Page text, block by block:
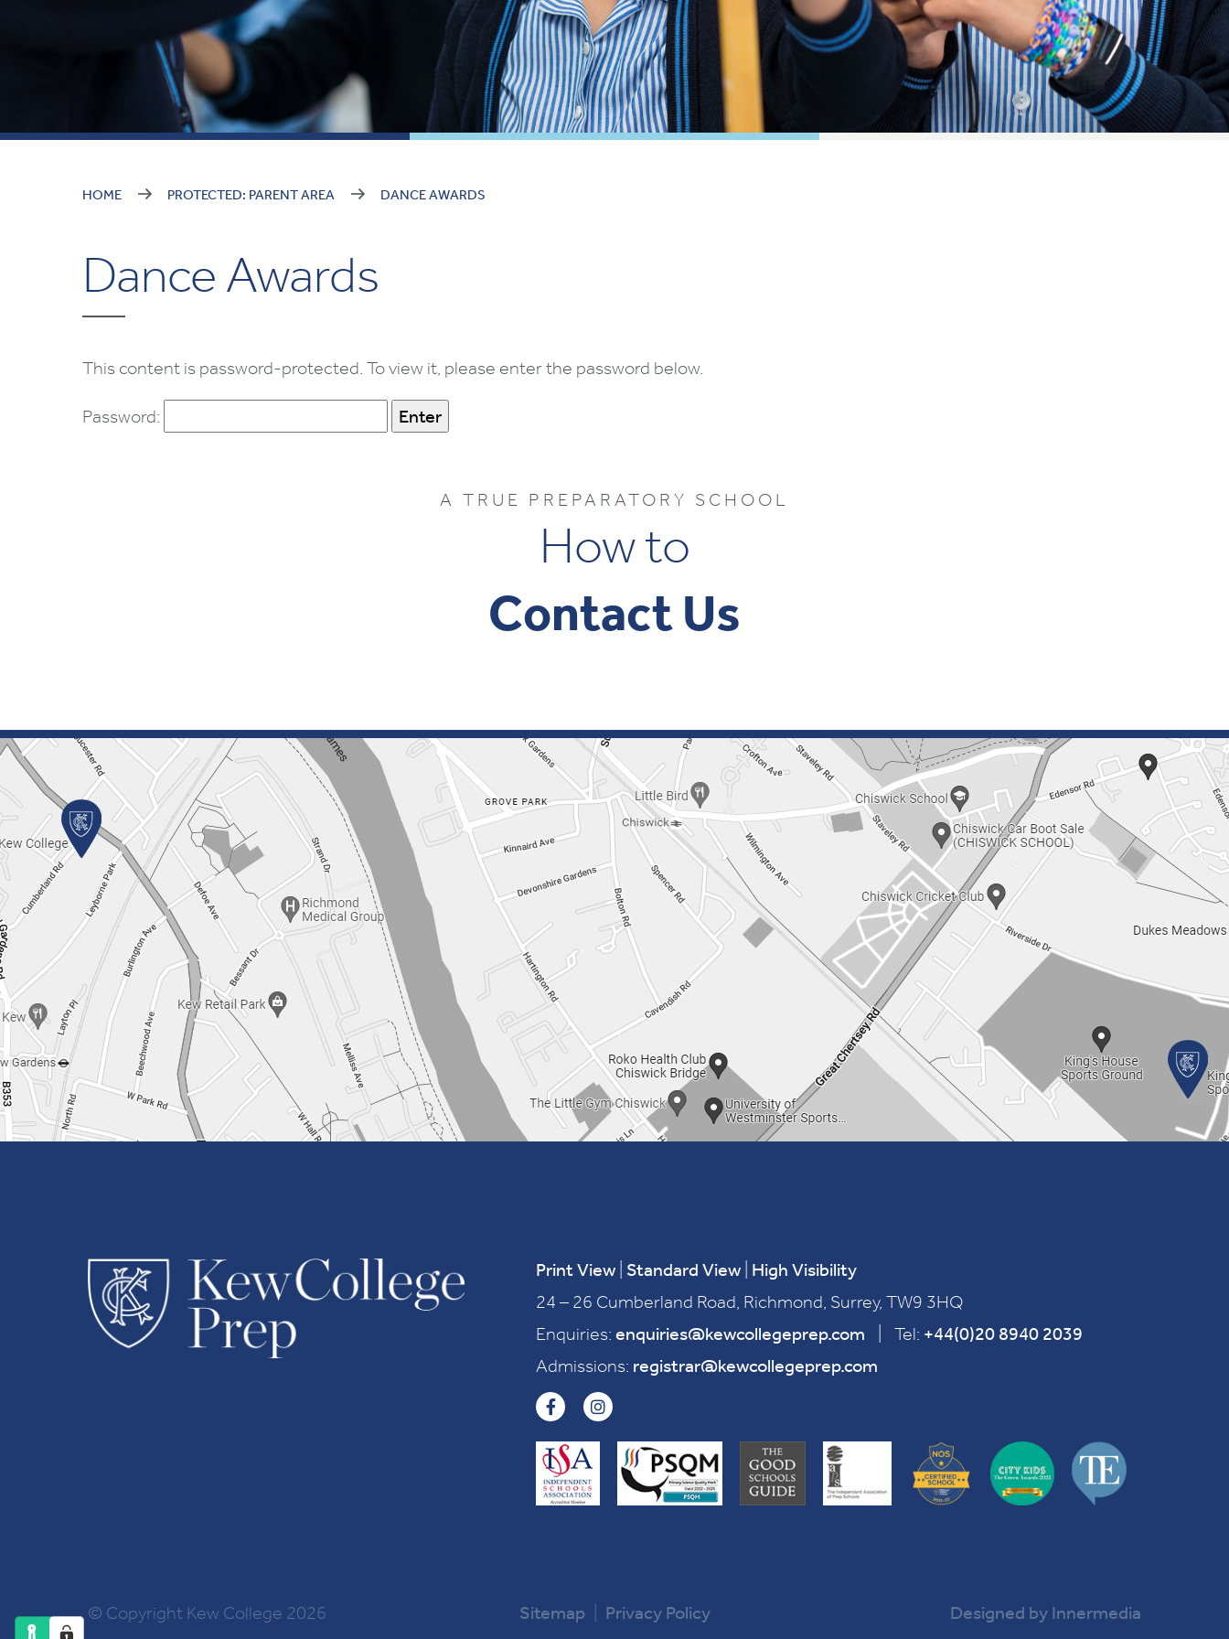
HOME PROTECTED: PARENT AREA DANCE AWARDS
Dance Awards
This content is password-protected. To view it, please enter the password below.
Password:
A TRUE PREPARATORY SCHOOL
How to
Contact Us
Print View Standard View High Visibility
24 – 26 Cumberland Road, Richmond, Surrey, TW9 3HQ
Enquiries: enquiries@kewcollegeprep.com Tel: +44(0)20 8940 2039
Admissions: registrar@kewcollegeprep.com
© Copyright Kew College 2026 Sitemap Privacy Policy Designed by Innermedia